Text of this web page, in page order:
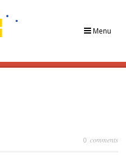
Menu
0 comments